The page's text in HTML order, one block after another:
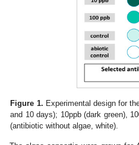
Figure 1. Experimental design for
and 10 days); 10ppb (dark green),
(antibiotic without algae, white).